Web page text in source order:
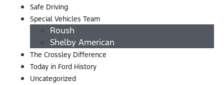
Safe Driving
Special Vehicles Team
Roush
Shelby American
The Crossley Difference
Today in Ford History
Uncategorized